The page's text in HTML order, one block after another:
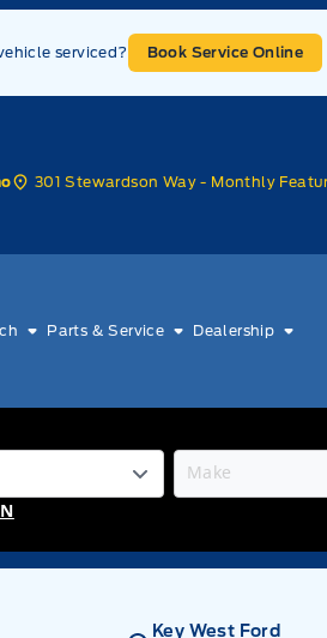
serviced? Book Service Online
301 Stewardson Way - Monthly
Parts & Service Dealership
Key West Ford